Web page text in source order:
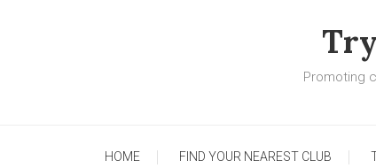
Promoting
HOME FIND YOUR NEAREST CLUB